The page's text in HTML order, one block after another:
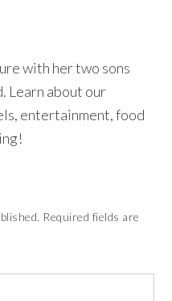
with her two sons
Learn about our
entertainment, food
Required fields are